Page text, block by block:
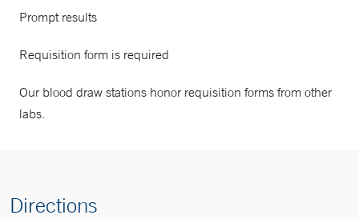
Prompt results
Requisition form is required
Our blood draw stations honor requisition forms from other
labs.
Directions